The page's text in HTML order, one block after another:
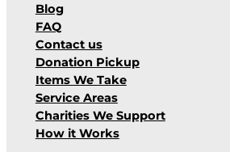
Blog
FAQ
Contact us
Donation Pickup
Items We Take
Service Areas
Charities We Support
How it Works